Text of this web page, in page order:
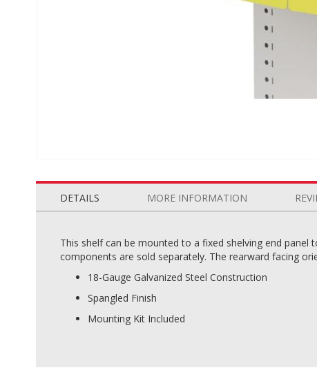
to
beginning
images
DETAILS
This shelf can be mounted to a fixed shelving end panel
components are sold separately. The rearward facing
18-Gauge Galvanized Steel Construction
Spangled Finish
Mounting Kit Included
MORE INFORMATION